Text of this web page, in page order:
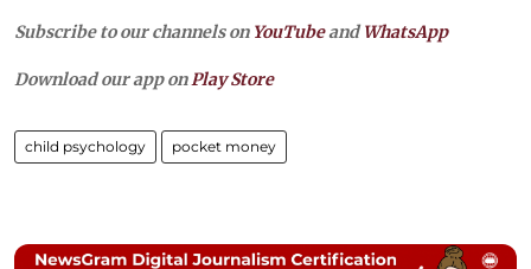
Subscribe to our channels on YouTubeandWhatsApp
Download our app onPlay Store
child psychology pocket money